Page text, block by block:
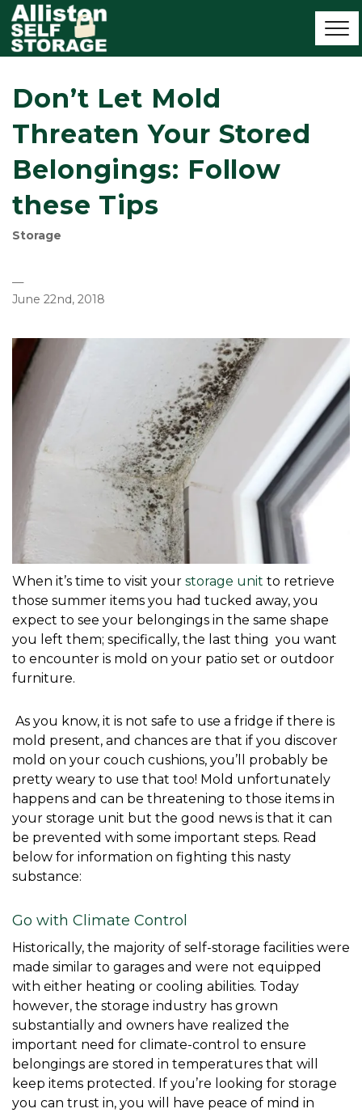
Don’t Let Mold
Threaten Your Stored
Belongings: Follow
these Tips
Storage
—
June 22nd, 2018
When it’s time to visit your storage unit to retrieve
those summer items you had tucked away, you
expect to see your belongings in the same shape
you left them; specifically, the last thing  you want
to encounter is mold on your patio set or outdoor
furniture.
mold present, and chances are that if you discover
mold on your couch cushions, you’ll probably be
pretty weary to use that too! Mold unfortunately
happens and can be threatening to those items in
your storage unit but the good news is that it can
be prevented with some important steps. Read
below for information on fighting this nasty
substance:
Go with Climate Control
Historically, the majority of self-storage facilities were
made similar to garages and were not equipped
with either heating or cooling abilities. Today
however, the storage industry has grown
substantially and owners have realized the
important need for climate-control to ensure
belongings are stored in temperatures that will
keep items protected. If you’re looking for storage
you can trust in, you will have peace of mind in